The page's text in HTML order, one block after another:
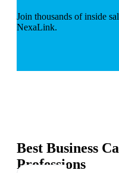
Join thousands of inside
NexaLink.
Best Business
Professions